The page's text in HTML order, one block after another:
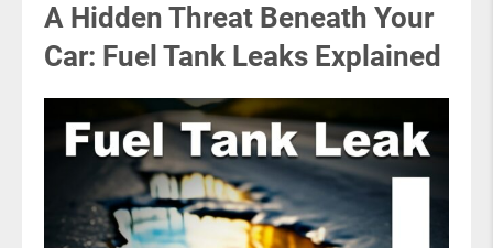
A Hidden Threat Beneath Your
Car: Fuel Tank Leaks Explained